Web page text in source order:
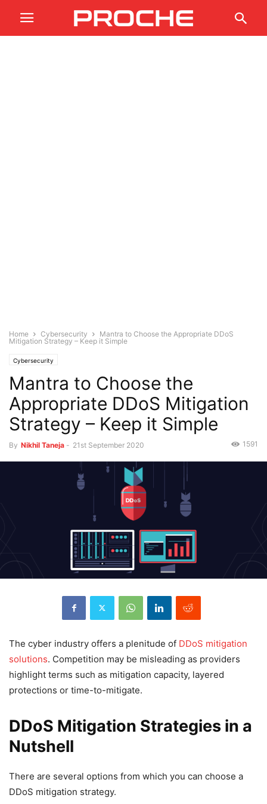
Home Cybersecurity
Mantra to Choose the Appropriate DDoS
Mitigation Strategy – Keep it Simple
Cybersecurity
Mantra to Choose the
Appropriate DDoS Mitigation
Strategy – Keep it Simple
By Nikhil Taneja - 21st September 2020 1591
The cyber industry offers a plenitude of DDoS mitigation
solutions. Competition may be misleading as providers
highlight terms such as mitigation capacity, layered
protections or time-to-mitigate.
DDoS Mitigation Strategies in a
Nutshell
There are several options from which you can choose a
DDoS mitigation strategy.